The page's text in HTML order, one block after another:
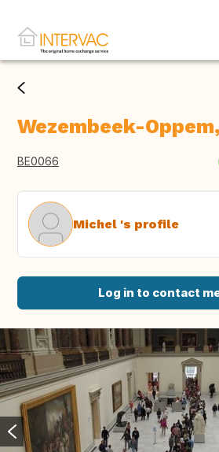
Wezembeek-
BE0066
Michel 's profile
Log in to contact